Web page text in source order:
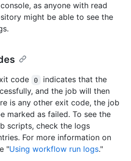
as anyone with read
might be able to see the
code 0
indicates that the
and the job will then
is any other exit code, the job
marked as failed. To see the
scripts, check the logs
For more information on
"Using workflow run logs."